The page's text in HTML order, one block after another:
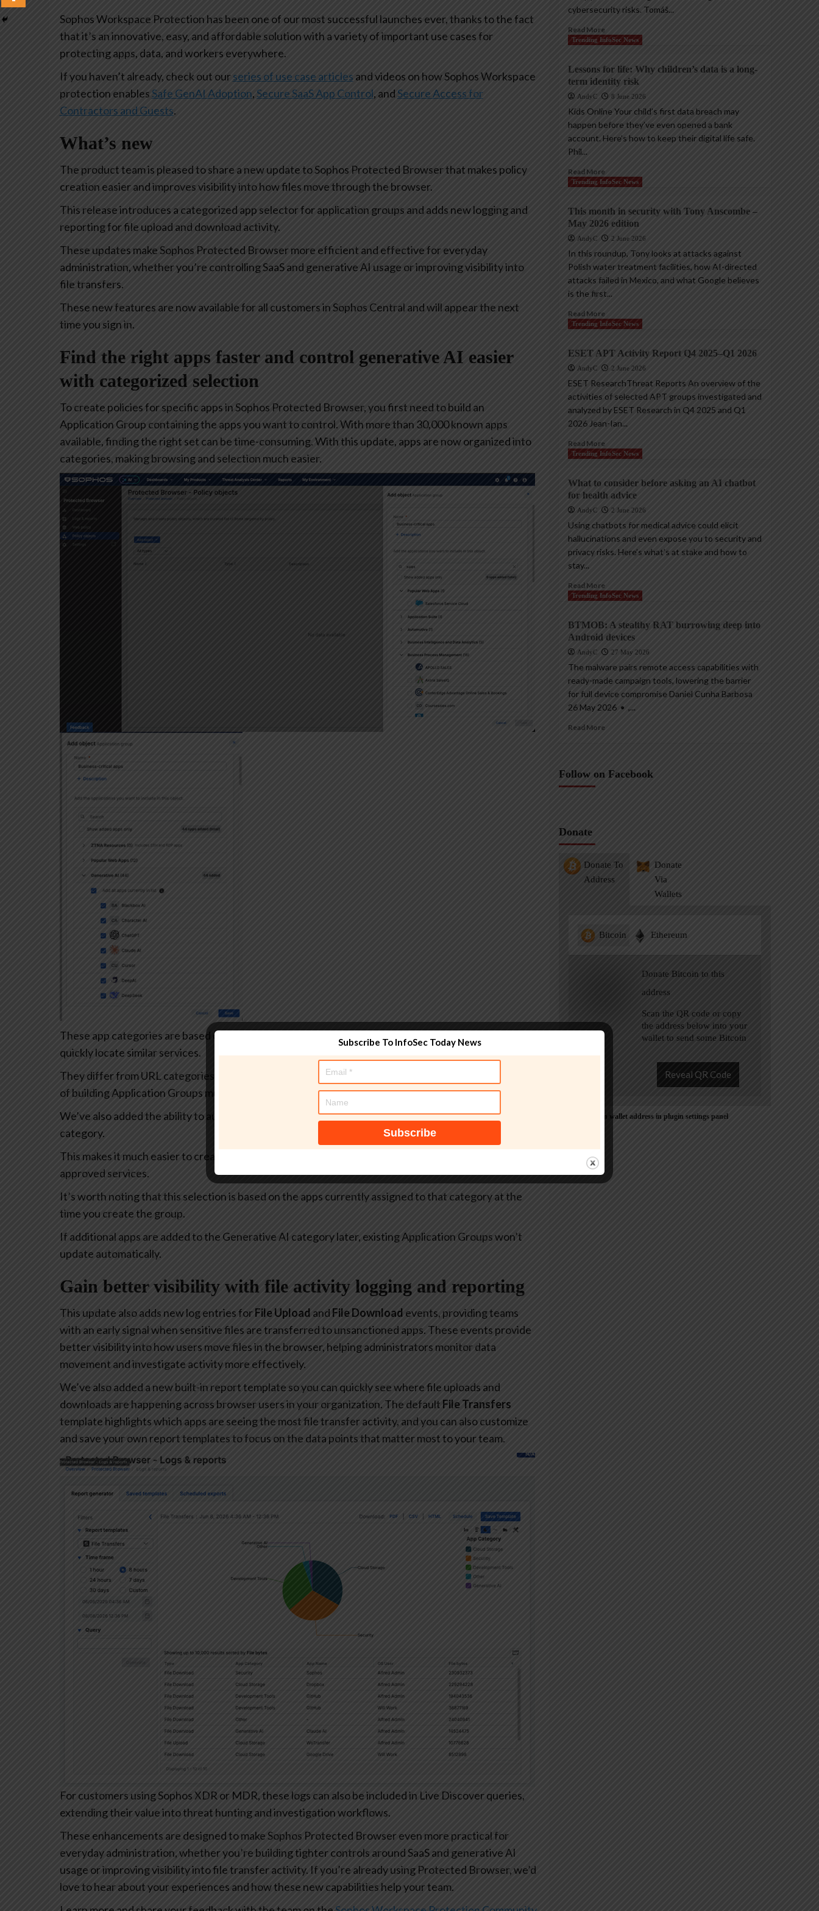
Sophos Workspace Protection has been one of our most successful launches ever, thanks to the fact
that it’s an innovative, easy, and affordable solution with a variety of important use cases for
protecting apps, data, and workers everywhere.
If you haven’t already, check out our series of use case articles and videos on how Sophos Workspace
protection enablesSafe GenAI Adoption,Secure SaaS App Control, and Secure Access for
Contractors and Guests.
What’s new
The product team is pleased to share a new update to Sophos Protected Browser that makes policy
creation easier and improves visibility into how files move through the browser.
This release introduces a categorized app selector for application groups and adds new logging and
reporting for file upload and download activity.
These updates make Sophos Protected Browser more efficient and effective for everyday
administration, whether you’re controlling SaaS and generative AI usage or improving visibility into
file transfers.
These new features are now available for all customers in Sophos Central and will appear the next
time you sign in.
Find the right apps faster and control generative AI easier
with categorized selection
To create policies for specific apps in Sophos Protected Browser, you first need to build an
Application Group containing the apps you want to control. With more than 30,000 known apps
available, finding the right set can be time-consuming. With this update, apps are now organized into
categories, making browsing and selection much easier.
These app categories are based on each app’s functionality and are designed to help administrators
quickly locate similar services.
They differ from URL categories and can’t be used directly in policy rules, but they make the process
of building Application Groups much more intuitive.
We’ve also added the ability to automatically select all apps currently included in theGenerative AI
category.
This makes it much easier to create policies that allow or restrict the use of generative AI to specific
approved services.
It’s worth noting that this selection is based on the apps currently assigned to that category at the
time you create the group.
If additional apps are added to the Generative AI category later, existing Application Groups won’t
update automatically.
Gain better visibility with file activity logging and reporting
This update also adds new log entries forFile Upload and File Download events, providing teams
with an early signal when sensitive files are transferred to unsanctioned apps. These events provide
better visibility into how users move files in the browser, helping administrators monitor data
movement and investigate activity more effectively.
We’ve also added a new built-in report template so you can quickly see where file uploads and
downloads are happening across browser users in your organization. The default File Transfers
template highlights which apps are seeing the most file transfer activity, and you can also customize
and save your own report templates to focus on the data points that matter most to your team.
For customers using Sophos XDR or MDR, these logs can also be included in Live Discover queries,
extending their value into threat hunting and investigation workflows.
These enhancements are designed to make Sophos Protected Browser even more practical for
everyday administration, whether you’re building tighter controls around SaaS and generative AI
usage or improving visibility into file transfer activity. If you’re already using Protected Browser, we’d
love to hear about your experiences and how these new capabilities help your team.
cybersecurity risks. Tomáš...
Read More
Trending InfoSec News
Lessons for life: Why children’s data is a long-
term identity risk
AndyC 8 June 2026
Kids Online Your child’s first data breach may
happen before they’ve even opened a bank
account. Here’s how to keep their digital life safe.
Phil...
Read More
Trending InfoSec News
This month in security with Tony Anscombe –
May 2026 edition
AndyC 2 June 2026
In this roundup, Tony looks at attacks against
Polish water treatment facilities, how AI-directed
attacks failed in Mexico, and what Google believes
is the first...
Read More
Trending InfoSec News
ESET APT Activity Report Q4 2025–Q1 2026
AndyC 2 June 2026
ESET ResearchThreat Reports An overview of the
activities of selected APT groups investigated and
analyzed by ESET Research in Q4 2025 and Q1
2026 Jean-Ian...
Read More
Trending InfoSec News
What to consider before asking an AI chatbot
for health advice
AndyC 2 June 2026
Using chatbots for medical advice could elicit
hallucinations and even expose you to security and
privacy risks. Here’s what’s at stake and how to
stay...
Read More
Trending InfoSec News
BTMOB: A stealthy RAT burrowing deep into
Android devices
AndyC 27 May 2026
The malware pairs remote access capabilities with
ready-made campaign tools, lowering the barrier
for full device compromise Daniel Cunha Barbosa
26 May 2026 • ,...
Read More
Follow on Facebook
Donate
Donate To
Address
Donate
Via
Wallets
Bitcoin Ethereum
Donate Bitcoin to this
address
Scan the QR code or copy
the address below into your
wallet to send some Bitcoin
Reveal QR Code
Please Add coin wallet address in plugin settings panel
Subscribe To InfoSec Today News